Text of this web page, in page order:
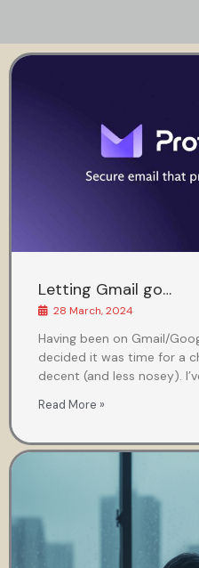
content
Letting Gmail go…
28 March, 2024
Having been on Gmail/
decided it was time for a
decent (and less nosey).
Read More »